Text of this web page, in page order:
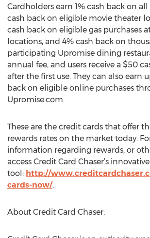
Cardholders earn 1% cash back on all
cash back on eligible movie theater
cash back on eligible gas purchases
locations, and 4% cash back on
participating Upromise dining
annual fee, and users receive a $50
after the first use. They can also earn
back on eligible online purchases
Upromise.com.
These are the credit cards that offer
rewards rates on the market today.
information regarding rewards, or
access Credit Card Chaser’s
tool: http://
cards-now/.
About Credit Card Chaser: